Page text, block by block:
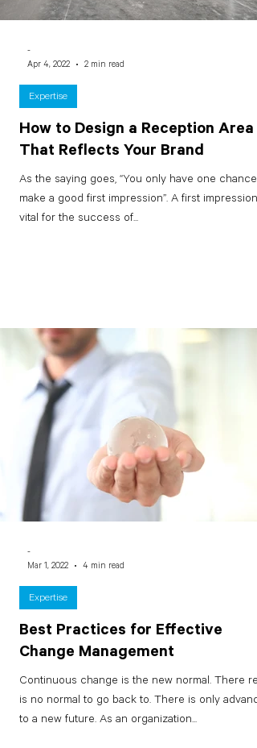
How to Design a Reception Area
That Reflects Your Brand
As the saying goes, “You only have one chance
make a good first impression”. A first impression
vital for the success of...
Expertise
-
Apr 4, 2022
2 min read
Best Practices for Effective
Change Management
Continuous change is the new normal. There
is no normal to go back to. There is only
to a new future. As an organization...
Expertise
-
Mar 1, 2022
4 min read